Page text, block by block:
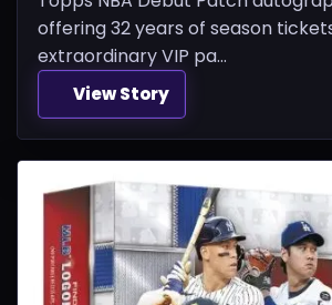
offering 32 years of season
extraordinary VIP pa...
View Story